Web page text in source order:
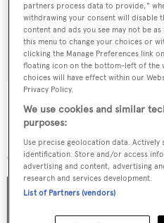
More stories
partners process data to provide,"
withdrawing your consent will disable
content and ads you see may not be
this menu to change your choices or
clicking the Manage Preferences link
floating icon on the bottom-left of the
choices will have effect within our
Privacy Policy.
We use cookies and similar
purposes:
Use precise geolocation data.
identification. Store and/or access
advertising and content, advertising
research and services development.
List of Partners (vendors)